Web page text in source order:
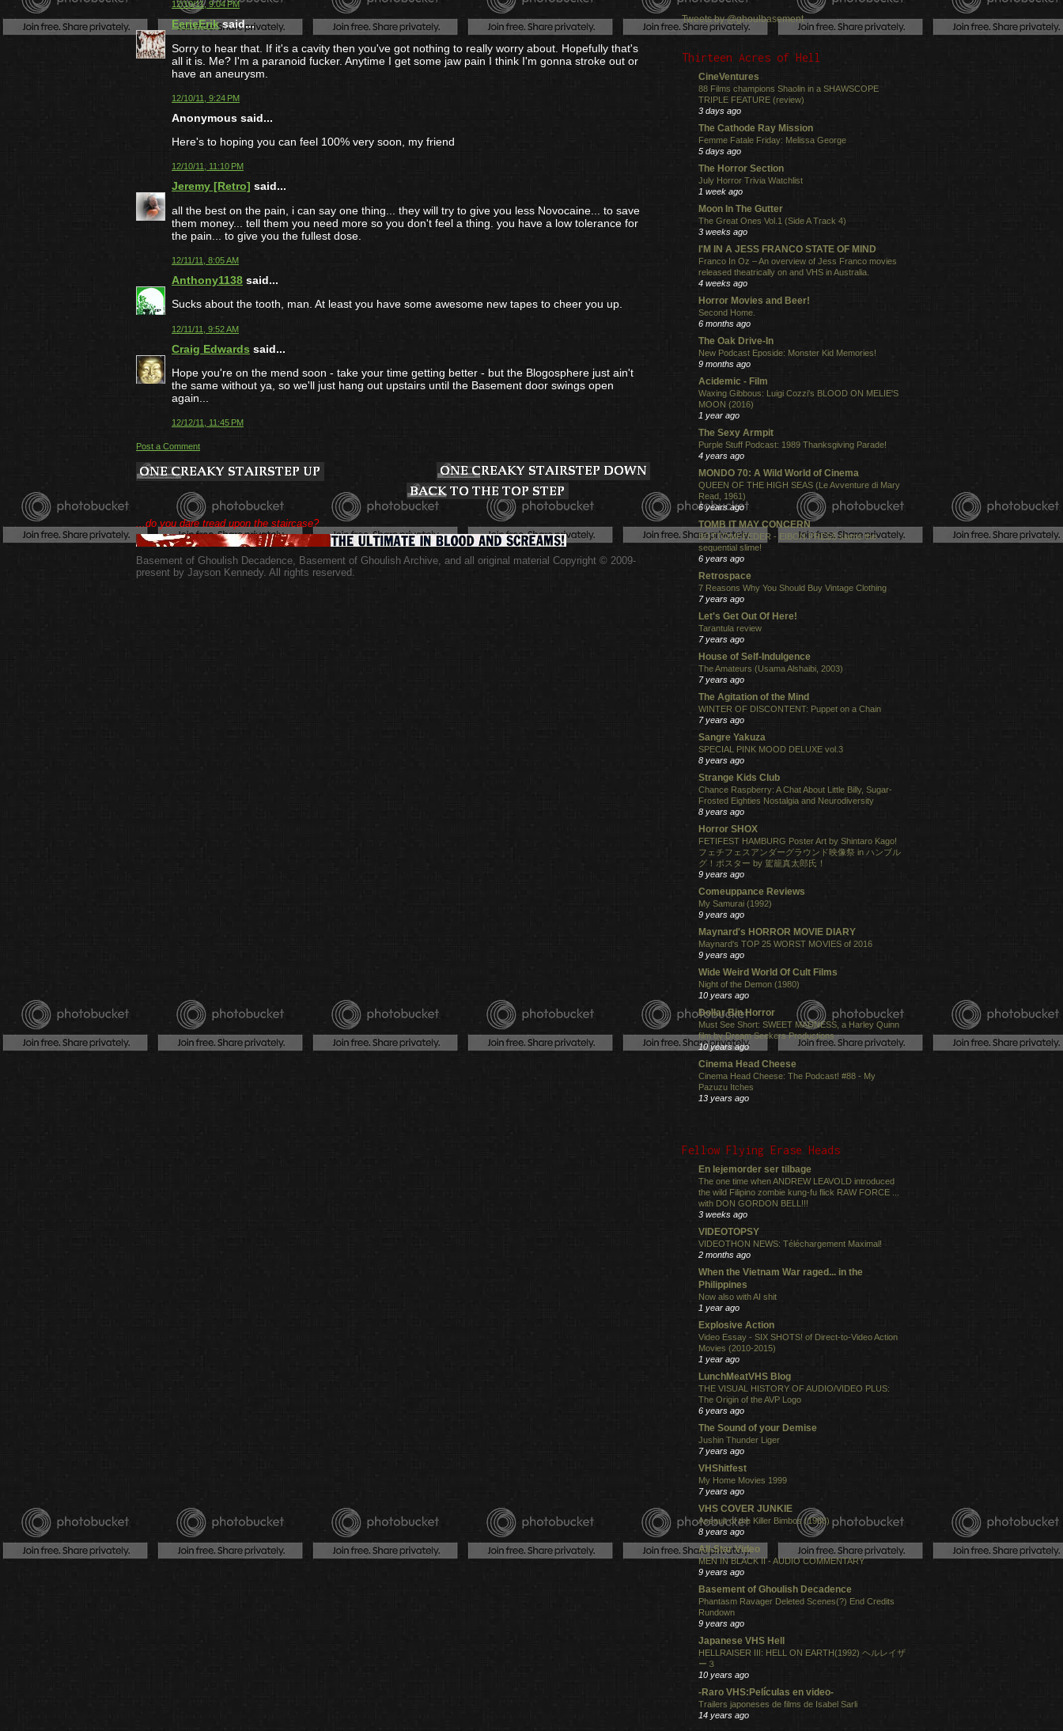
12/10/11, 9:04 PM
EerieEriksaid...
Sorry to hear that. If it's a cavity then you've got nothing to really worry about. Hopefully that's
all it is. Me? I'm a paranoid fucker. Anytime I get some jaw pain I think I'm gonna stroke out or
have an aneurysm.
12/10/11, 9:24 PM
Anonymous said...
Here's to hoping you can feel 100% very soon, my friend
12/10/11, 11:10 PM
Jeremy [Retro] said...
all the best on the pain, i can say one thing... they will try to give you less Novocaine... to save
them money... tell them you need more so you don't feel a thing. you have a low tolerance for
the pain... to give you the fullest dose.
12/11/11, 8:05 AM
Anthony1138 said...
Sucks about the tooth, man. At least you have some awesome new tapes to cheer you up.
12/11/11, 9:52 AM
Craig Edwards said...
Hope you're on the mend soon - take your time getting better - but the Blogosphere just ain't
the same without ya, so we'll just hang out upstairs until the Basement door swings open
again...
12/12/11, 11:45 PM
Post a Comment
...do you dare tread upon the staircase?
Basement of Ghoulish Decadence Basement of Ghoulish Archive, and all original material Copyright © 2009-
present by Jayson Kennedy. All rights reserved.
Tweets by @ghoulbasement
Thirteen Acres of Hell
CineVentures
88 Films champions Shaolin in a SHAWSCOPE
TRIPLE FEATURE (review)
3 days ago
The Cathode Ray Mission
Femme Fatale Friday: Melissa George
5 days ago
The Horror Section
July Horror Trivia Watchlist
1 week ago
Moon In The Gutter
The Great Ones Vol.1 (Side A Track 4)
3 weeks ago
I'M IN A JESS FRANCO STATE OF MIND
Franco In Oz – An overview of Jess Franco movies
released theatrically on and VHS in Australia.
4 weeks ago
Horror Movies and Beer!
Second Home.
6 months ago
The Oak Drive-In
New Podcast Eposide: Monster Kid Memories!
9 months ago
Acidemic - Film
Waxing Gibbous: Luigi Cozzi's BLOOD ON MELIE'S
MOON (2016)
1 year ago
The Sexy Armpit
Purple Stuff Podcast: 1989 Thanksgiving Parade!
4 years ago
MONDO 70: A Wild World of Cinema
QUEEN OF THE HIGH SEAS (Le Avventure di Mary
Read, 1961)
6 years ago
TOMB IT MAY CONCERN
BOTTOMFEEDER - EIBON PRESS slams the
sequential slime!
6 years ago
Retrospace
7 Reasons Why You Should Buy Vintage Clothing
7 years ago
Let's Get Out Of Here!
Tarantula review
7 years ago
House of Self-Indulgence
The Amateurs (Usama Alshaibi, 2003)
7 years ago
The Agitation of the Mind
WINTER OF DISCONTENT: Puppet on a Chain
7 years ago
Sangre Yakuza
SPECIAL PINK MOOD DELUXE vol.3
8 years ago
Strange Kids Club
Chance Raspberry: A Chat About Little Billy, Sugar-
Frosted Eighties Nostalgia and Neurodiversity
8 years ago
Horror SHOX
FETIFEST HAMBURG Poster Art by Shintaro Kago!
フェチフェスアンダーグラウンド映像祭 in ハンブル
グ！ポスター by 駕籠真太郎氏！
9 years ago
Comeuppance Reviews
My Samurai (1992)
9 years ago
Maynard's HORROR MOVIE DIARY
Maynard's TOP 25 WORST MOVIES of 2016
9 years ago
Wide Weird World Of Cult Films
Night of the Demon (1980)
10 years ago
Dollar Bin Horror
Must See Short: SWEET MADNESS, a Harley Quinn
film by Dream Seekers Productions
10 years ago
Cinema Head Cheese
Cinema Head Cheese: The Podcast! #88 - My
Pazuzu Itches
13 years ago
Fellow Flying Erase Heads
En lejemorder ser tilbage
The one time when ANDREW LEAVOLD introduced
the wild Filipino zombie kung-fu flick RAW FORCE ...
with DON GORDON BELL!!!
3 weeks ago
VIDEOTOPSY
VIDEOTHON NEWS: Téléchargement Maximal!
2 months ago
When the Vietnam War raged... in the
Philippines
Now also with AI shit
1 year ago
Explosive Action
Video Essay - SIX SHOTS! of Direct-to-Video Action
Movies (2010-2015)
1 year ago
LunchMeatVHS Blog
THE VISUAL HISTORY OF AUDIO/VIDEO PLUS:
The Origin of the AVP Logo
6 years ago
The Sound of your Demise
Jushin Thunder Liger
7 years ago
VHShitfest
My Home Movies 1999
7 years ago
VHS COVER JUNKIE
Assault of the Killer Bimbos (1988)
8 years ago
All-Star Video
MEN IN BLACK II - AUDIO COMMENTARY
9 years ago
Basement of Ghoulish Decadence
Phantasm Ravager Deleted Scenes(?) End Credits
Rundown
9 years ago
Japanese VHS Hell
HELLRAISER III: HELL ON EARTH(1992) ヘルレイザ
ー３
10 years ago
-Raro VHS:Películas en video-
Trailers japoneses de films de Isabel Sarli
14 years ago